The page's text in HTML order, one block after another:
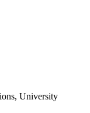
University